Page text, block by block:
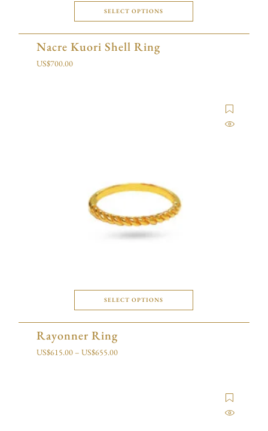
SELECT OPTIONS
Nacre Kuori Shell Ring
US$700.00
SELECT OPTIONS
Rayonner Ring
US$615.00 –US$655.00